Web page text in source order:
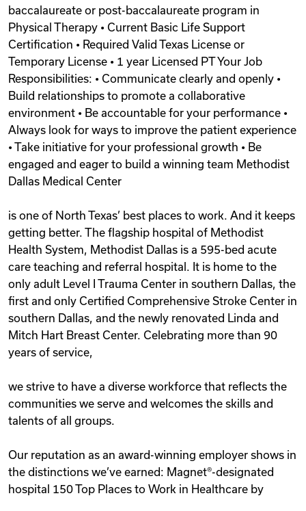
baccalaureate or post-baccalaureate program in
Physical Therapy • Current Basic Life Support
Certification • Required Valid Texas License or
Temporary License • 1 year Licensed PT Your Job
Responsibilities: • Communicate clearly and openly •
Build relationships to promote a collaborative
environment • Be accountable for your performance •
Always look for ways to improve the patient experience
• Take initiative for your professional growth • Be
engaged and eager to build a winning team Methodist
Dallas Medical Center
is one of North Texas’ best places to work. And it keeps
getting better. The flagship hospital of Methodist
Health System, Methodist Dallas is a 595-bed acute
care teaching and referral hospital. It is home to the
only adult Level I Trauma Center in southern Dallas, the
first and only Certified Comprehensive Stroke Center in
southern Dallas, and the newly renovated Linda and
Mitch Hart Breast Center. Celebrating more than 90
years of service,
we strive to have a diverse workforce that reflects the
communities we serve and welcomes the skills and
talents of all groups.
Our reputation as an award-winning employer shows in
the distinctions we’ve earned: Magnet®-designated
hospital 150 Top Places to Work in Healthcare by